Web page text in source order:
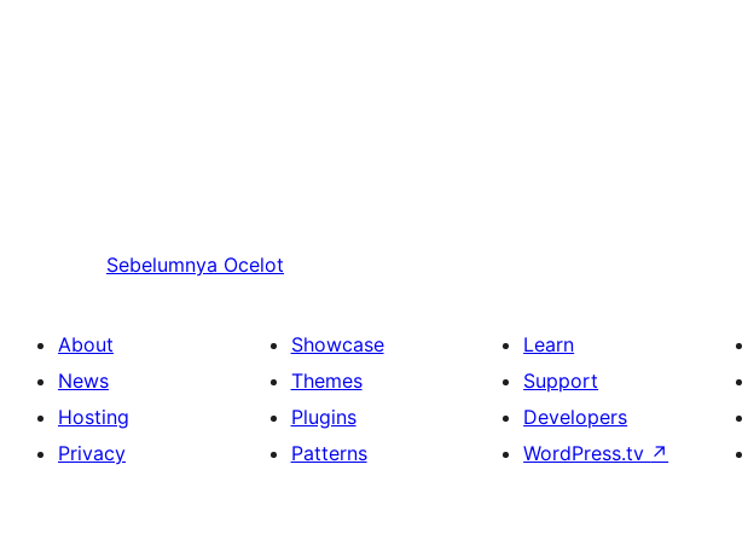
Sebelumnya Ocelot
About
News
Hosting
Privacy
Showcase
Themes
Plugins
Patterns
Learn
Support
Developers
WordPress.tv ↗